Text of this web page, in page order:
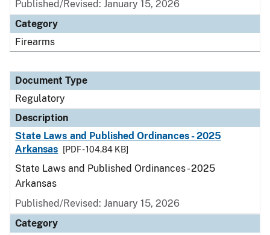
Published/Revised: January 15, 2026
Category
Firearms
Document Type
Regulatory
Description
State Laws and Published Ordinances - 2025
Arkansas
[PDF - 104.84 KB]
State Laws and Published Ordinances - 2025
Arkansas
Published/Revised: January 15, 2026
Category